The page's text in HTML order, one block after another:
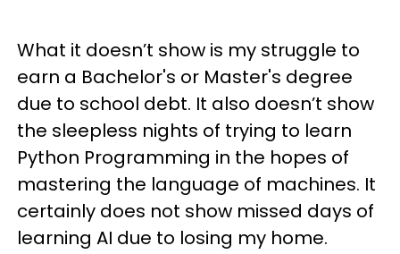
What it doesn’t show is my struggle to
earn a Bachelor's or Master's degree
due to school debt. It also doesn’t show
the sleepless nights of trying to learn
Python Programming in the hopes of
mastering the language of machines. It
certainly does not show missed days of
learning AI due to losing my home.